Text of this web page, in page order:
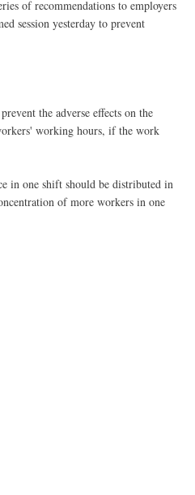
of recommendations to employers
session yesterday to prevent
the adverse effects on the
working hours, if the work
in one shift should be distributed in
of more workers in one